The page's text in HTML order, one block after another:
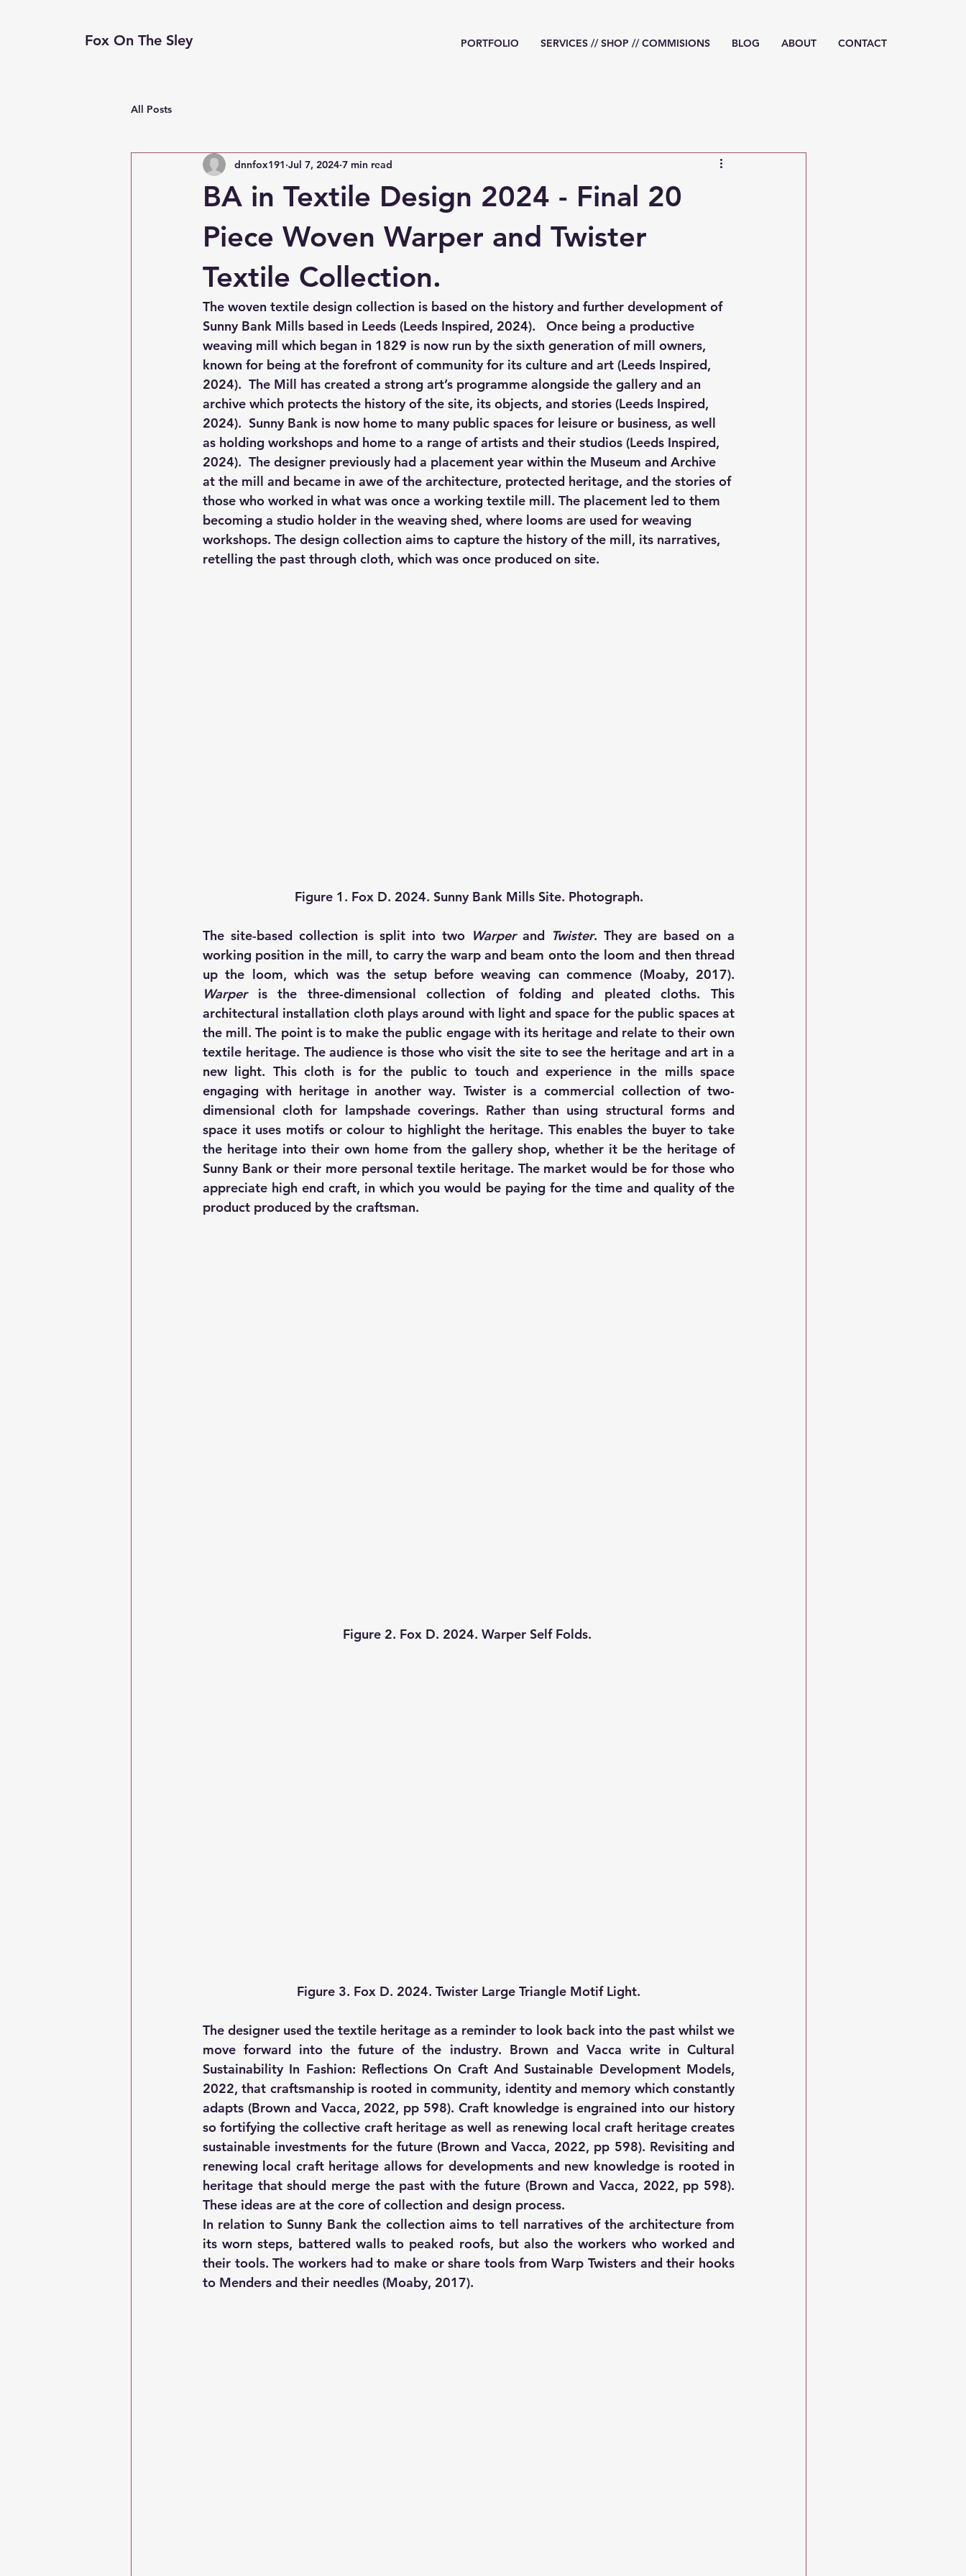
Fox On The Sley PORTFOLIO SERVICES // SHOP // COMMISIONS BLOG ABOUT CONTACT
All Posts
BA in Textile Design 2024 - Final 20
Piece Woven Warper and Twister
Textile Collection.
dnnfox191 Jul 7, 2024 7 min read
The woven textile design collection is based on the history and further development of
Sunny Bank Mills based in Leeds (Leeds Inspired, 2024).   Once being a productive
weaving mill which began in 1829 is now run by the sixth generation of mill owners,
known for being at the forefront of community for its culture and art (Leeds Inspired,
2024).  The Mill has created a strong art’s programme alongside the gallery and an
archive which protects the history of the site, its objects, and stories (Leeds Inspired,
2024).  Sunny Bank is now home to many public spaces for leisure or business, as well
as holding workshops and home to a range of artists and their studios (Leeds Inspired,
2024).  The designer previously had a placement year within the Museum and Archive
at the mill and became in awe of the architecture, protected heritage, and the stories of
those who worked in what was once a working textile mill. The placement led to them
becoming a studio holder in the weaving shed, where looms are used for weaving
workshops. The design collection aims to capture the history of the mill, its narratives,
retelling the past through cloth, which was once produced on site.
Figure 1. Fox D. 2024. Sunny Bank Mills Site. Photograph.
The site-based collection is split into two Warper and Twister. They are based on a
working position in the mill, to carry the warp and beam onto the loom and then thread
Warper is the three-dimensional collection of folding and pleated cloths. This
architectural installation cloth plays around with light and space for the public spaces at
the mill. The point is to make the public engage with its heritage and relate to their own
textile heritage. The audience is those who visit the site to see the heritage and art in a
new light. This cloth is for the public to touch and experience in the mills space
engaging with heritage in another way. Twister is a commercial collection of two-
dimensional cloth for lampshade coverings. Rather than using structural forms and
space it uses motifs or colour to highlight the heritage. This enables the buyer to take
the heritage into their own home from the gallery shop, whether it be the heritage of
Sunny Bank or their more personal textile heritage. The market would be for those who
appreciate high end craft, in which you would be paying for the time and quality of the
product produced by the craftsman.
Figure 2. Fox D. 2024. Warper Self Folds.
Figure 3. Fox D. 2024. Twister Large Triangle Motif Light.
The designer used the textile heritage as a reminder to look back into the past whilst we
move forward into the future of the industry. Brown and Vacca write in Cultural
Sustainability In Fashion: Reflections On Craft And Sustainable Development Models,
2022, that craftsmanship is rooted in community, identity and memory which constantly
adapts (Brown and Vacca, 2022, pp 598). Craft knowledge is engrained into our history
so fortifying the collective craft heritage as well as renewing local craft heritage creates
sustainable investments for the future (Brown and Vacca, 2022, pp 598). Revisiting and
renewing local craft heritage allows for developments and new knowledge is rooted in
heritage that should merge the past with the future (Brown and Vacca, 2022, pp 598).
These ideas are at the core of collection and design process.
In relation to Sunny Bank the collection aims to tell narratives of the architecture from
its worn steps, battered walls to peaked roofs, but also the workers who worked and
their tools. The workers had to make or share tools from Warp Twisters and their hooks
to Menders and their needles (Moaby, 2017).